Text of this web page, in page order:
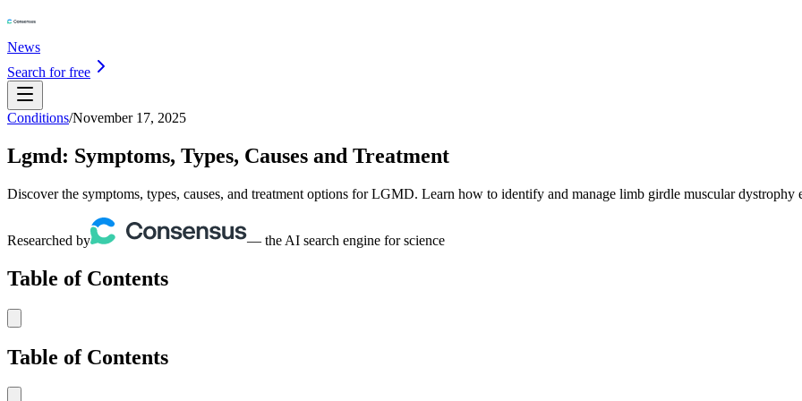
News
Search for free
Conditions/November 17, 2025
Lgmd: Symptoms, Types, Causes and Treatment
Discover the symptoms, types, causes, and treatment options for LGMD. Learn how to identify and manage limb girdle muscular dystrophy
Researched by — the AI search engine for science
Table of Contents
Table of Contents